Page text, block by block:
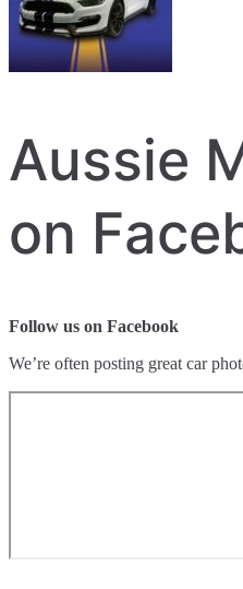
Aussie
on
Follow us on Facebook
We’re often posting great car